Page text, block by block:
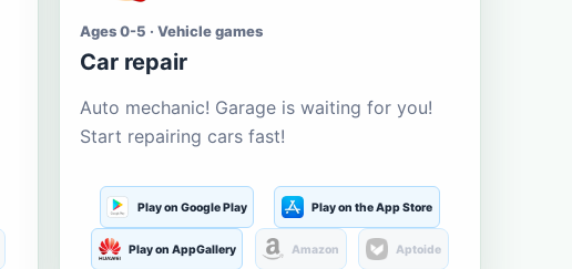
Ages 0-5 · Vehicle games
Car repair
Auto mechanic! Garage is waiting for you!
Start repairing cars fast!
Play on Google Play Play on the App Store
Play on AppGallery Amazon Aptoide